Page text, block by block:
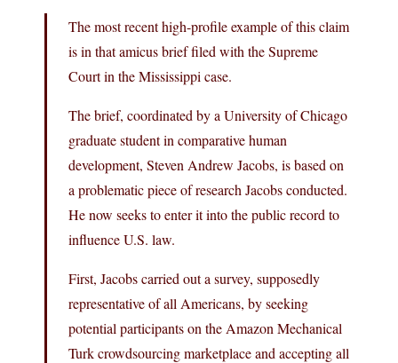
The most recent high-profile example of this claim
is in that amicus brief filed with the Supreme
Court in the Mississippi case.
The brief, coordinated by a University of Chicago
graduate student in comparative human
development, Steven Andrew Jacobs, is based on
a problematic piece of research Jacobs conducted.
He now seeks to enter it into the public record to
influence U.S. law.
First, Jacobs carried out a survey, supposedly
representative of all Americans, by seeking
potential participants on the Amazon Mechanical
Turk crowdsourcing marketplace and accepting all